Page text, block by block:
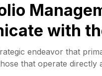
with
endeavor that
that operate